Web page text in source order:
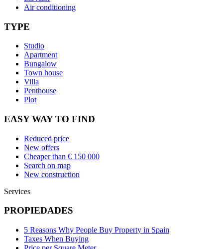
Air conditioning
TYPE
Studio
Apartment
Bungalow
Town house
Villa
Penthouse
Plot
EASY WAY TO FIND
Reduced price
New offers
Cheaper than € 150 000
Search on map
New construction
Services
PROPIEDADES
5 Reasons Why People Buy Property in Spain
Taxes When Buying